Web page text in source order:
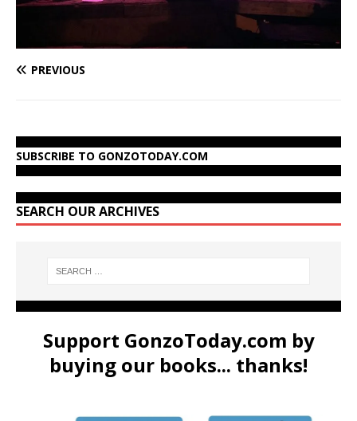
PREVIOUS
SUBSCRIBE TO GONZOTODAY.COM
SEARCH OUR ARCHIVES
Support GonzoToday.com by
buying our books... thanks!